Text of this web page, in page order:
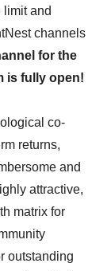
limit and
channels
for the
is fully open!
co-
returns,
and
attractive,
matrix for
outstanding